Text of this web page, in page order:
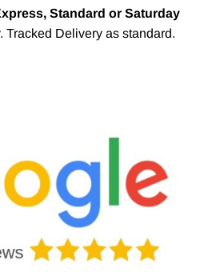
Standard or Saturday
Tracked Delivery as standard.